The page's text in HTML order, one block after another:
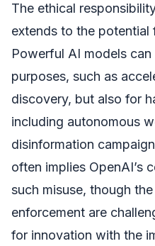
The ethical
extends to the potential
Powerful AI models
purposes, such as
discovery, but also for
including autonomous
disinformation
often implies OpenAI’s
such misuse, though
enforcement are
for innovation with the